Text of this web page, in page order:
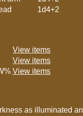
1d4+2
View items
View items
View items
as illuminated